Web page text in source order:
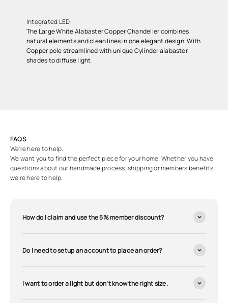
Integrated LED
The Large White Alabaster Copper Chandelier combines
natural elements and clean lines in one elegant design. With
Copper pole streamlined with unique Cylinder alabaster
shades to diffuse light.
FAQS
We're here to help.
We want you to find the perfect piece for your home. Whether you have
questions about our handmade process, shipping or members benefits,
we’re here to help.
How do I claim and use the 5% member discount?
Do I need to setup an account to place an order?
I want to order a light but don’t know the right size.